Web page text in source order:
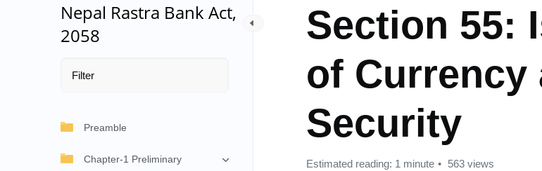
Nepal Rastra Bank Act,
2058
Preamble
Chapter-1 Preliminary
Section 55:
of Currency
Security
Estimated reading: 1 minute 563 views